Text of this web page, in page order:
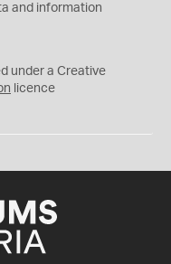
and information
under a Creative
licence